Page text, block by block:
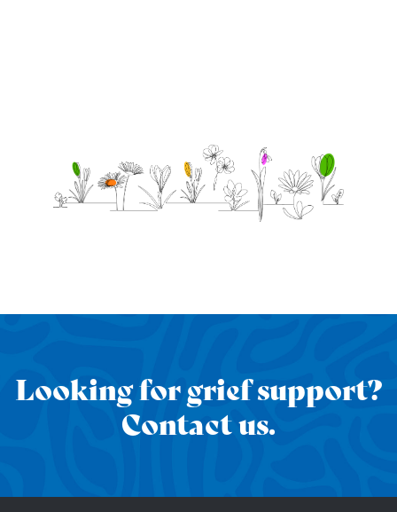
Looking for grief support?
Contact us.